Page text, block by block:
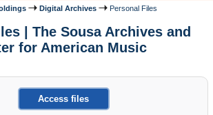
Digital Archives Personal Files
| The Sousa Archives and
for American Music
Access files